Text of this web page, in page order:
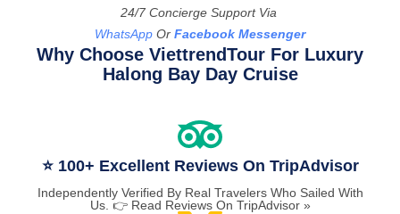
24/7 Concierge Support Via
WhatsApp Or Facebook Messenger
Why Choose ViettrendTour For Luxury
Halong Bay Day Cruise
⭐ 100+ Excellent Reviews On TripAdvisor
Independently Verified By Real Travelers Who Sailed With
Us. 👉 Read Reviews On TripAdvisor »